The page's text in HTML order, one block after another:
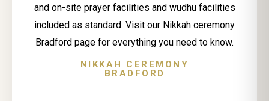
and on-site prayer facilities and wudhu facilities
included as standard. Visit our Nikkah ceremony
Bradford page for everything you need to know.
NIKKAH CEREMONY
BRADFORD